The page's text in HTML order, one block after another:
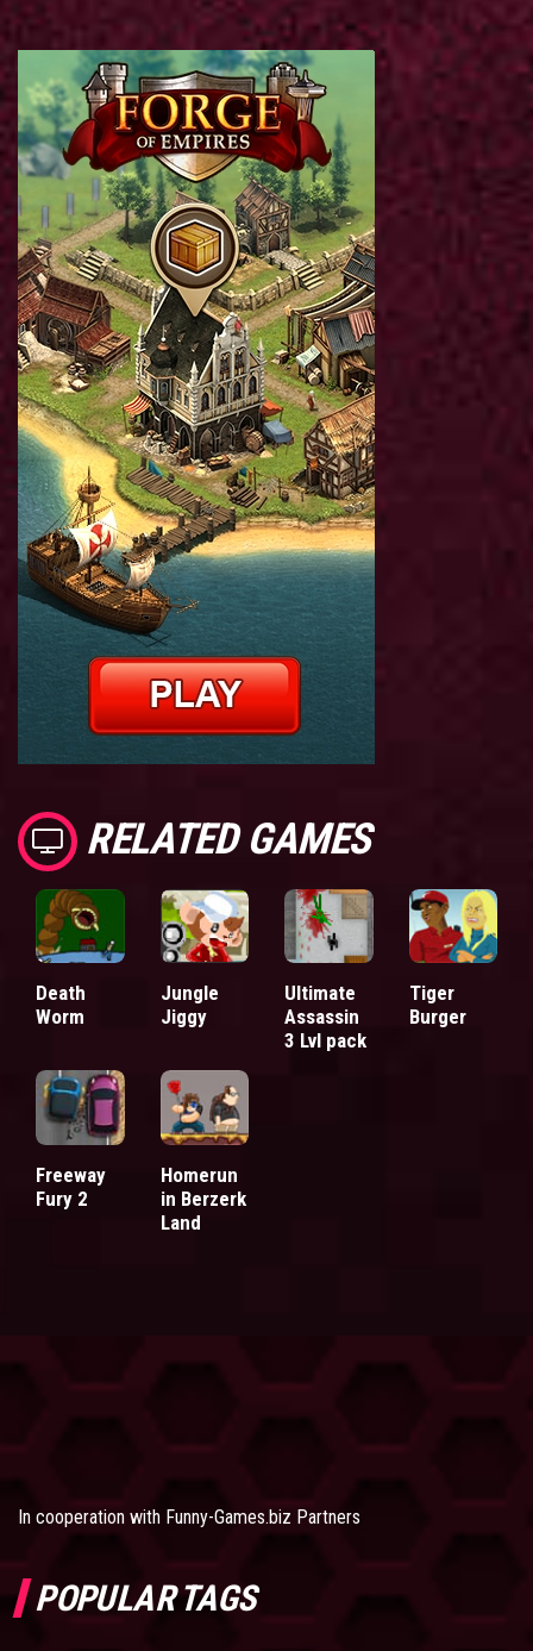
RELATED GAMES
Death
Worm
Jungle
Jiggy
Ultimate
Assassin
3 Lvl pack
Tiger
Burger
Freeway
Fury 2
Homerun
in Berzerk
Land
In cooperation with Funny-Games.biz Partners
POPULAR TAGS